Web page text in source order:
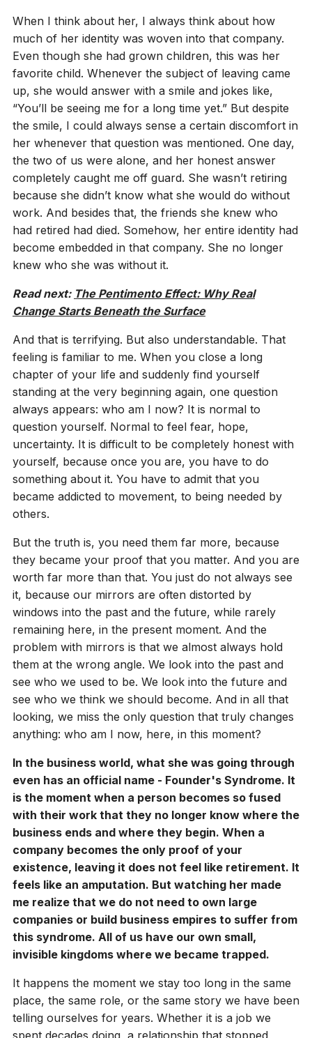
When I think about her, I always think about how
much of her identity was woven into that company.
Even though she had grown children, this was her
favorite child. Whenever the subject of leaving came
up, she would answer with a smile and jokes like,
“You’ll be seeing me for a long time yet.” But despite
the smile, I could always sense a certain discomfort in
her whenever that question was mentioned. One day,
the two of us were alone, and her honest answer
completely caught me off guard. She wasn’t retiring
because she didn’t know what she would do without
work. And besides that, the friends she knew who
had retired had died. Somehow, her entire identity had
become embedded in that company. She no longer
knew who she was without it.
Read next: The Pentimento Effect: Why Real
Change Starts Beneath the Surface
And that is terrifying. But also understandable. That
feeling is familiar to me. When you close a long
chapter of your life and suddenly find yourself
standing at the very beginning again, one question
always appears: who am I now? It is normal to
question yourself. Normal to feel fear, hope,
uncertainty. It is difficult to be completely honest with
yourself, because once you are, you have to do
something about it. You have to admit that you
became addicted to movement, to being needed by
others.
But the truth is, you need them far more, because
they became your proof that you matter. And you are
worth far more than that. You just do not always see
it, because our mirrors are often distorted by
windows into the past and the future, while rarely
remaining here, in the present moment. And the
problem with mirrors is that we almost always hold
them at the wrong angle. We look into the past and
see who we used to be. We look into the future and
see who we think we should become. And in all that
looking, we miss the only question that truly changes
anything: who am I now, here, in this moment?
In the business world, what she was going through
even has an official name - Founder's Syndrome. It
is the moment when a person becomes so fused
with their work that they no longer know where the
business ends and where they begin. When a
company becomes the only proof of your
existence, leaving it does not feel like retirement. It
feels like an amputation. But watching her made
me realize that we do not need to own large
companies or build business empires to suffer from
this syndrome. All of us have our own small,
invisible kingdoms where we became trapped.
It happens the moment we stay too long in the same
place, the same role, or the same story we have been
telling ourselves for years. Whether it is a job we
spent decades doing, a relationship that stopped